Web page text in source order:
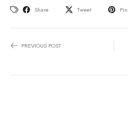
Share Tweet
PREVIOUS POST